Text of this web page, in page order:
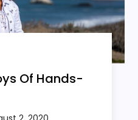
Of Hands-